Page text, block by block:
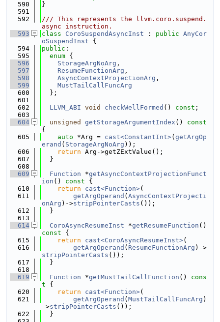
  590
}
  591
  592
/// This represents the llvm.coro.suspend.
async instruction.
  593
class CoroSuspendAsyncInst : public AnyCor
oSuspendInst {
  594
public :
  595
enum {
  596
StorageArgNoArg ,
  597
ResumeFunctionArg ,
  598
AsyncContextProjectionArg ,
  599
MustTailCallFuncArg
  600
  };
  601
  602
LLVM_ABI void checkWellFormed () const ;
  603
  604
unsigned getStorageArgumentIndex ()
{
  605
auto *Arg = cast<ConstantInt>( getArgOp
erand ( StorageArgNoArg ));
  606
return Arg->getZExtValue();
  607
  }
  608
  609
Function *getAsyncContextProjectionFunct
ion () const {
  610
return cast<Function>(
  611
getArgOperand ( AsyncContextProjecti
onArg )->stripPointerCasts ());
  612
  }
  613
  614
CoroAsyncResumeInst *getResumeFunction ()
const {
  615
return cast<CoroAsyncResumeInst>(
  616
getArgOperand ( ResumeFunctionArg )->
stripPointerCasts ());
  617
  }
  618
  619
Function *getMustTailCallFunction ()
cons
t {
  620
return cast<Function>(
  621
getArgOperand ( MustTailCallFuncArg )
->stripPointerCasts ());
  622
  }